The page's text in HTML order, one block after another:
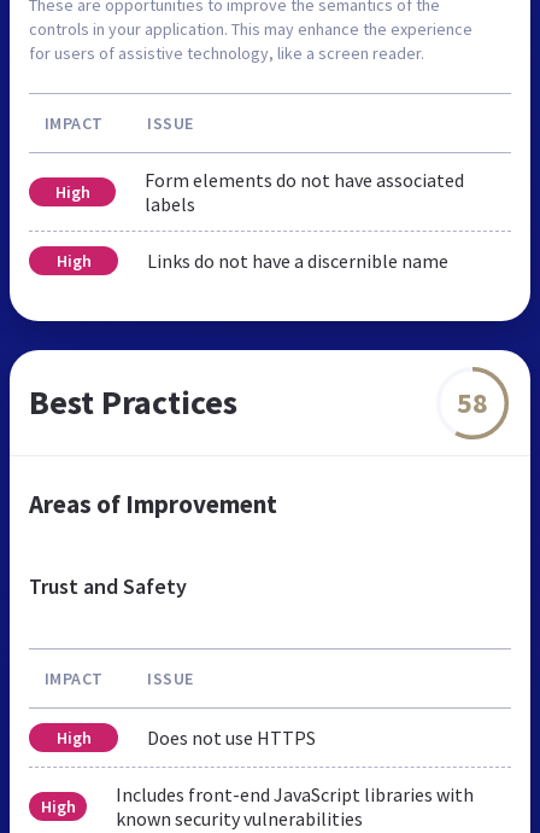
These are opportunities to improve the semantics of the
controls in your application. This may enhance the experience
for users of assistive technology, like a screen reader.
IMPACT ISSUE
High
Form elements do not have associated
labels
High Links do not have a discernible name
Best Practices 58
Areas of Improvement
Trust and Safety
IMPACT ISSUE
High Does not use HTTPS
High
Includes front-end JavaScript libraries with
known security vulnerabilities